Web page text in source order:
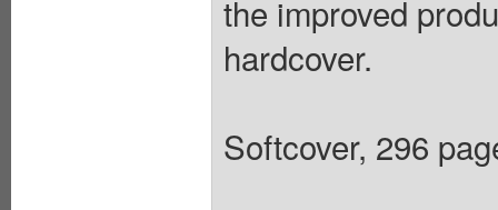
the improved
hardcover.
Softcover, 296